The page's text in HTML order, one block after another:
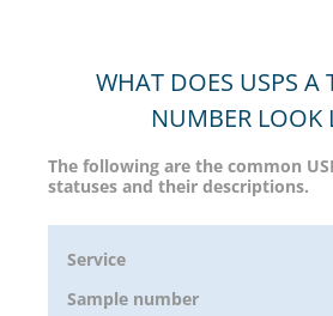
WHAT DOES USPS A
NUMBER LOOK
The following are the common
statuses and their descriptions.
Service
Sample number